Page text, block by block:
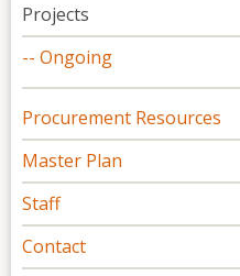
Projects
-- Ongoing
Procurement Resources
Master Plan
Staff
Contact